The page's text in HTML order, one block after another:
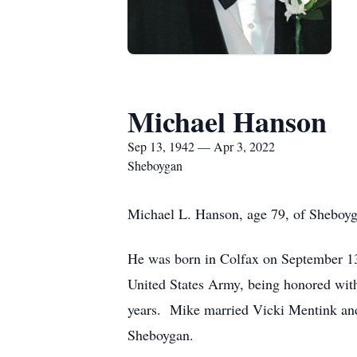
Michael Hanson
Sep 13, 1942 — Apr 3, 2022
Sheboygan
Michael L. Hanson, age 79, of
He was born in Colfax on September
United States Army, being honored
years. Mike married Vicki Mentink
Sheboygan.